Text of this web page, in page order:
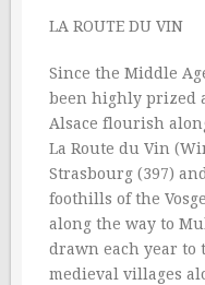
LA ROUTE DU VIN
Since the Middle
been highly prized
Alsace flourish
La Route du Vin
Strasbourg (397)
foothills of the
along the way to
drawn each year to
medieval villages